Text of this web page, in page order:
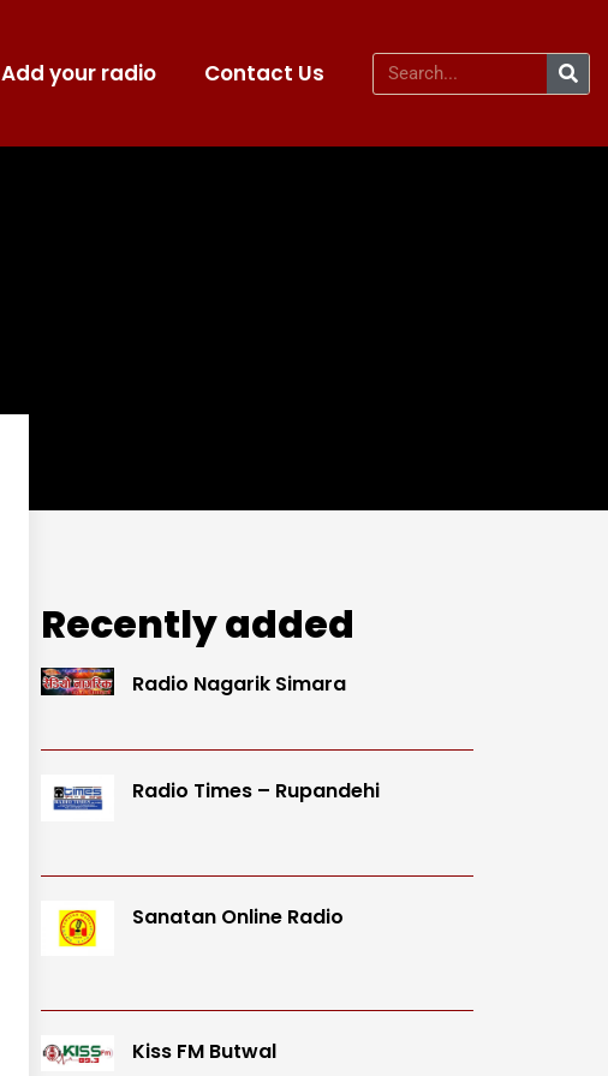
Add your radio Contact Us
Recently added
Radio Nagarik Simara
Radio Times – Rupandehi
Sanatan Online Radio
Kiss FM Butwal